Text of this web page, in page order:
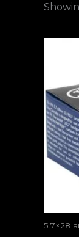
5.7×28